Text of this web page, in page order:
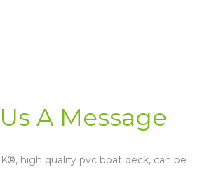
A Message
high quality pvc boat deck, can be